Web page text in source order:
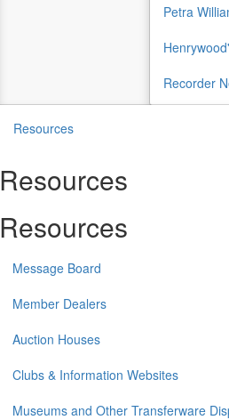
Petra
Recorder
Resources
Resources
Resources
Message Board
Member Dealers
Auction Houses
Clubs & Information Websites
Museums and Other Transferware